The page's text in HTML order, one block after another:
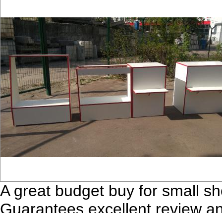
A great budget buy for small
Guarantees excellent review